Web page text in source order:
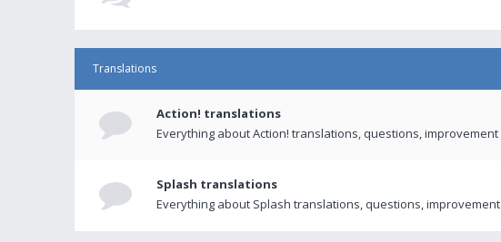
Translations
Action! translations
Everything about Action! translations, questions, improvement
Splash translations
Everything about Splash translations, questions,